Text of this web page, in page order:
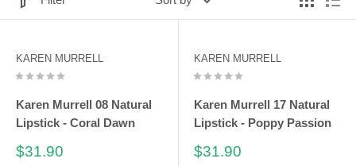
power and reduce its melting duration.
women who are swearing off animal-based foods.
protective benefits for your lips with its unique combination
KAREN MURRELL
Karen Murrell 08 Natural
Lipstick - Coral Dawn
Sale
$31.90
KAREN MURRELL
Karen Murrell 17 Natural
Lipstick - Poppy Passion
Sale
$31.90